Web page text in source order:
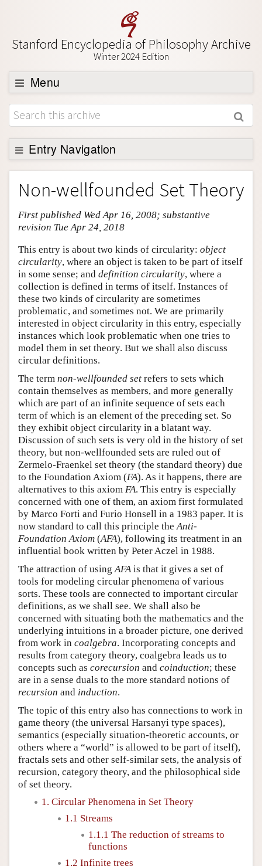
Stanford Encyclopedia of Philosophy Archive
Winter 2024 Edition
Menu
Browse
About
Support SEP
Entry Navigation
Entry Contents
Bibliography
Academic Tools
Friends PDF Preview
Author and Citation Info
Non-wellfounded Set Theory
First published Wed Apr 16, 2008; substantive
revision Tue Apr 24, 2018
This entry is about two kinds of circularity: object
circularity, where an object is taken to be part of itself
in some sense; and definition circularity, where a
collection is defined in terms of itself. Instances of
these two kinds of circularity are sometimes
problematic, and sometimes not. We are primarily
interested in object circularity in this entry, especially
instances which look problematic when one tries to
model them in set theory. But we shall also discuss
circular definitions.
The term non-wellfounded set refers to sets which
contain themselves as members, and more generally
which are part of an infinite sequence of sets each
term of which is an element of the preceding set. So
they exhibit object circularity in a blatant way.
Discussion of such sets is very old in the history of set
theory, but non-wellfounded sets are ruled out of
Zermelo-Fraenkel set theory (the standard theory) due
to the Foundation Axiom (FA). As it happens, there are
alternatives to this axiom FA. This entry is especially
concerned with one of them, an axiom first formulated
by Marco Forti and Furio Honsell in a 1983 paper. It is
now standard to call this principle the Anti-
Foundation Axiom (AFA), following its treatment in an
influential book written by Peter Aczel in 1988.
The attraction of using AFA is that it gives a set of
tools for modeling circular phenomena of various
sorts. These tools are connected to important circular
definitions, as we shall see. We shall also be
concerned with situating both the mathematics and the
underlying intuitions in a broader picture, one derived
from work in coalgebra. Incorporating concepts and
results from category theory, coalgebra leads us to
concepts such as corecursion and coinduction; these
are in a sense duals to the more standard notions of
recursion and induction.
The topic of this entry also has connections to work in
game theory (the universal Harsanyi type spaces),
semantics (especially situation-theoretic accounts, or
others where a “world” is allowed to be part of itself),
fractals sets and other self-similar sets, the analysis of
recursion, category theory, and the philosophical side
of set theory.
1. Circular Phenomena in Set Theory
1.1 Streams
1.1.1 The reduction of streams to
functions
1.2 Infinite trees